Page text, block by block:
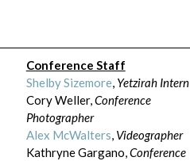
Conference Staff
Shelby Sizemore, Yetzirah Intern
Cory Weller,Conference
Photographer
Alex McWalters, Videographer
Kathryne Gargano,Conference